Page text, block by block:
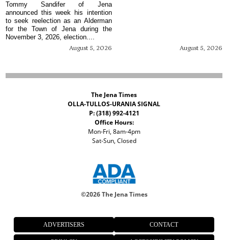
August 5, 2026
Tommy Sandifer of Jena
announced this week his intention
to seek reelection as an Alderman
for the Town of Jena during the
November 3, 2026, election....
August 5, 2026
The Jena Times
OLLA-TULLOS-URANIA SIGNAL
P: (318) 992-4121
Office Hours:
Mon-Fri, 8am-4pm
Sat-Sun, Closed
©2026 The Jena Times
ADVERTISERS CONTACT